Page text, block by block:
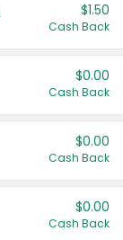
$1.50
Cash Back
$0.00
Cash Back
$0.00
Cash Back
$0.00
Cash Back